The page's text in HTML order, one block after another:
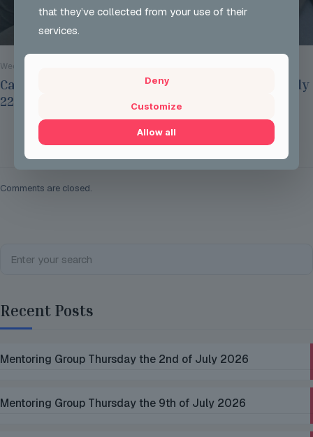
Wed 29 Jul 2026
Careers Options Sessions at JSH on Thursday July
22nd 2026
Comments are closed.
Recent Posts
Mentoring Group Thursday the 2nd of July 2026
Mentoring Group Thursday the 9th of July 2026
that they’ve collected from your use of their
services.
Deny
Customize
Allow all